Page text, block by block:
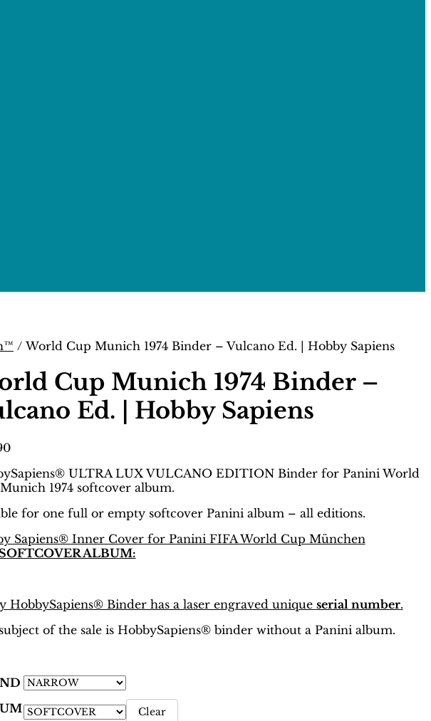
/ World Cup Munich 1974 Binder – Vulcano Ed. | Hobby Sapiens
Cup Munich 1974 Binder –
Ed. | Hobby Sapiens
ULTRA LUX VULCANO EDITION Binder for Panini World
1974 softcover album.
for one full or empty softcover Panini album – all editions.
Sapiens® Inner Cover for Panini FIFA World Cup München
ALBUM:
HobbySapiens® Binder has a laser engraved unique serial number.
of the sale is HobbySapiens® binder without a Panini album.
Clear